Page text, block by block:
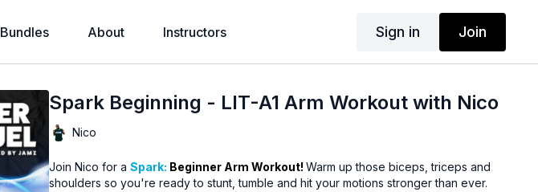
Bundles About Instructors Sign in Join
Spark Beginning - LIT-A1 Arm Workout with Nico
Nico
Join Nico for aSpark: Beginner Arm Workout!Warm up those biceps, triceps and
shoulders so you're ready to stunt, tumble and hit your motions stronger than ever.